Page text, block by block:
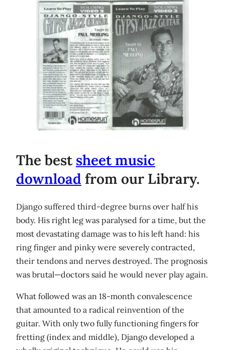
The bestsheet music
download from our Library.
Django suffered third-degree burns over half his
body. His right leg was paralysed for a time, but the
most devastating damage was to his left hand: his
ring finger and pinky were severely contracted,
their tendons and nerves destroyed. The prognosis
was brutal—doctors said he would never play again.
What followed was an 18-month convalescence
that amounted to a radical reinvention of the
guitar. With only two fully functioning fingers for
fretting (index and middle), Django developed a